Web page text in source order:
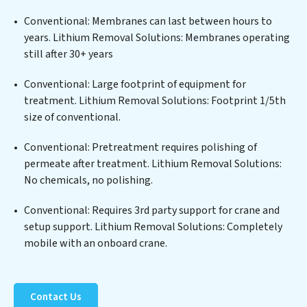
of contaminants, including heavy metals, suspended
solids, chemicals, and biological agents, ensuring the
treated water meets or exceeds the highest PFAS
Lithium Removal Solutions commitment to
innovation in water reuse technology positions
Lithium Removal Solutions at the forefront of
Solutions clients not only a cleaner process but also
significant operational savings through reduced
consumption and disposal costs. Partner with Lithium
contribute to a healthier planet.
Conventional: Membranes can last between hours to
years. Lithium Removal Solutions: Membranes operating
still after 30+ years
Conventional: Large footprint of equipment for
treatment. Lithium Removal Solutions: Footprint 1/5th
size of conventional.
Conventional: Pretreatment requires polishing of
permeate after treatment. Lithium Removal Solutions:
No chemicals, no polishing.
Conventional: Requires 3rd party support for crane and
setup support. Lithium Removal Solutions: Completely
mobile with an onboard crane.
Contact Us